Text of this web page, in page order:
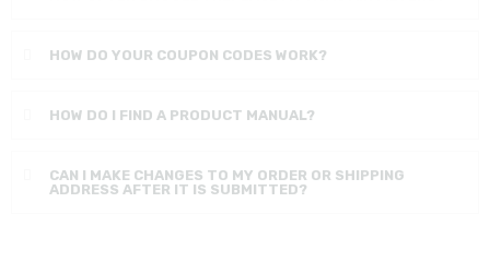
HOW DO YOUR COUPON CODES WORK?
HOW DO I FIND A PRODUCT MANUAL?
CAN I MAKE CHANGES TO MY ORDER OR SHIPPING
ADDRESS AFTER IT IS SUBMITTED?